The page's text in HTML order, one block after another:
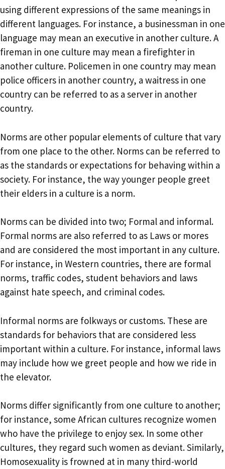
using different expressions of the same meanings in
different languages. For instance, a businessman in one
language may mean an executive in another culture. A
fireman in one culture may mean a firefighter in
another culture. Policemen in one country may mean
police officers in another country, a waitress in one
country can be referred to as a server in another
country.
Norms are other popular elements of culture that vary
from one place to the other. Norms can be referred to
as the standards or expectations for behaving within a
society. For instance, the way younger people greet
their elders in a culture is a norm.
Norms can be divided into two; Formal and informal.
Formal norms are also referred to as Laws or mores
and are considered the most important in any culture.
For instance, in Western countries, there are formal
norms, traffic codes, student behaviors and laws
against hate speech, and criminal codes.
Informal norms are folkways or customs. These are
standards for behaviors that are considered less
important within a culture. For instance, informal laws
may include how we greet people and how we ride in
the elevator.
Norms differ significantly from one culture to another;
for instance, some African cultures recognize women
who have the privilege to enjoy sex. In some other
cultures, they regard such women as deviant. Similarly,
Homosexuality is frowned at in many third-world